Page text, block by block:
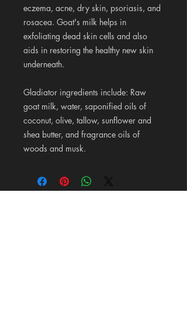
eczema, acne, dry skin, psoriasis, and
rosacea. Goat's milk helps in
exfoliating dead skin cells and also
aids in restoring the healthy new skin
underneath.
Gladiator ingredients include: Raw
goat milk, water, saponified oils of
coconut, olive, tallow, sunflower and
shea butter, and fragrance oils of
woods and musk.